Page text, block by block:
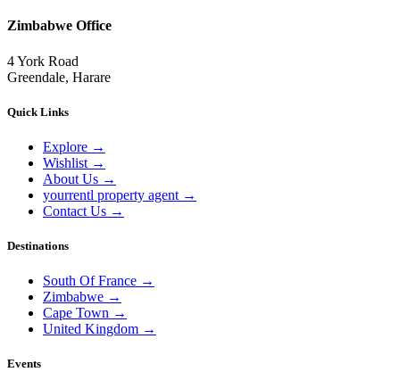
Zimbabwe Office
4 York Road
Greendale, Harare
Quick Links
Explore →
Wishlist →
About Us →
yourrentl property agent →
Contact Us →
Destinations
South Of France →
Zimbabwe →
Cape Town →
United Kingdom →
Events